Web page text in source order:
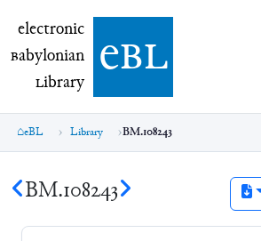
electronic Babylonian Library (eBL)
electronic
Babylonian
Library ebl
eBL Library BM.108243
BM.108243